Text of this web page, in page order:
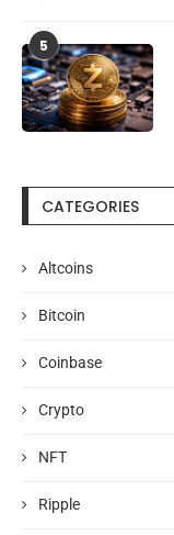
5
CATEGORIES
Altcoins
Bitcoin
Coinbase
Crypto
NFT
Ripple